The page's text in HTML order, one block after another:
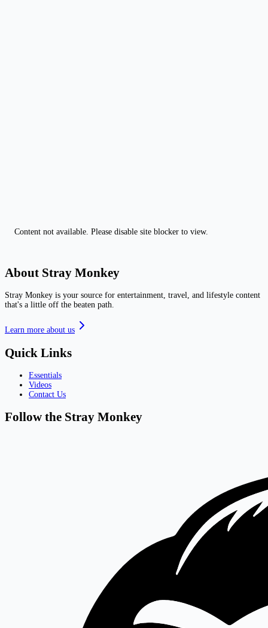
Content not available. Please disable site blocker to view.
About Stray Monkey
Stray Monkey is your source for entertainment, travel, and lifestyle content
that's a little off the beaten path.
Learn more about us
Quick Links
Essentials
Videos
Contact Us
Follow the Stray Monkey